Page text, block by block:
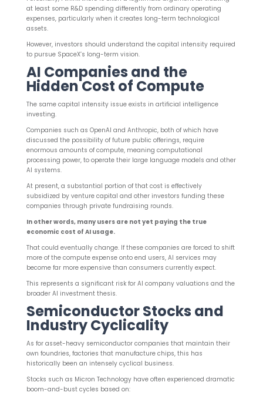
at least some R&D spending differently from ordinary operating
expenses, particularly when it creates long-term technological
assets.
However, investors should understand the capital intensity required
to pursue SpaceX’s long-term vision.
AI Companies and the
Hidden Cost of Compute
The same capital intensity issue exists in artificial intelligence
investing.
Companies such as OpenAI and Anthropic, both of which have
discussed the possibility of future public offerings, require
enormous amounts of compute, meaning computational
processing power, to operate their large language models and other
AI systems.
At present, a substantial portion of that cost is effectively
subsidized by venture capital and other investors funding these
companies through private fundraising rounds.
In other words, many users are not yet paying the true
economic cost of AI usage.
That could eventually change. If these companies are forced to shift
more of the compute expense onto end users, AI services may
become far more expensive than consumers currently expect.
This represents a significant risk for AI company valuations and the
broader AI investment thesis.
Semiconductor Stocks and
Industry Cyclicality
As for asset-heavy semiconductor companies that maintain their
own foundries, factories that manufacture chips, this has
historically been an intensely cyclical business.
Stocks such as Micron Technology have often experienced dramatic
boom-and-bust cycles based on: